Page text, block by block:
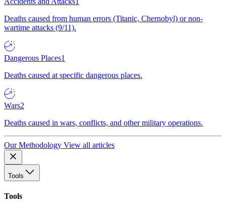
Deaths caused from human errors (Titanic, Chernobyl) or non-
wartime attacks (9/11).
Dangerous Places1
Deaths caused at specific dangerous places.
Wars2
Deaths caused in wars, conflicts, and other military operations.
Our Methodology View all articles
Tools
Tools